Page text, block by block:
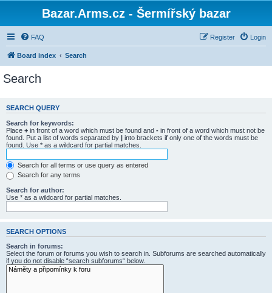
Bazar.Arms.cz - Šermířský bazar
FAQ Login
Register
Board index Search
Search
SEARCH QUERY
Search for keywords:
Place + in front of a word which must be found and - in front of a word which must not be
found. Put a list of words separated by | into brackets if only one of the words must be
found. Use * as a wildcard for partial matches.
Search for all terms or use query as entered
Search for any terms
Search for author:
Use * as a wildcard for partial matches.
SEARCH OPTIONS
Search in forums:
Select the forum or forums you wish to search in. Subforums are searched automatically
if you do not disable “search subforums“ below.